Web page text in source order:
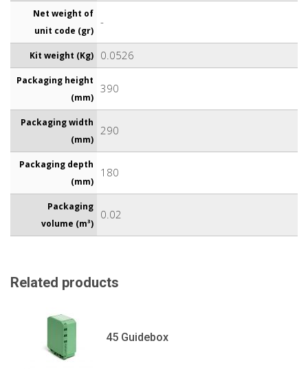
Net weight of
unit code (gr)
-
Kit weight (Kg) 0.0526
Packaging height
(mm)
390
Packaging width
(mm)
290
Packaging depth
(mm)
180
Packaging
volume (m³)
0.02
Related products
45 Guidebox